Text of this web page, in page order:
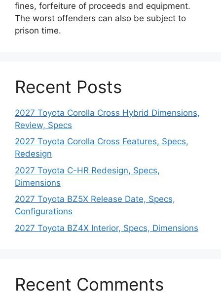
fines, forfeiture of proceeds and equipment.
The worst offenders can also be subject to
prison time.
Recent Posts
2027 Toyota Corolla Cross Hybrid Dimensions,
Review, Specs
2027 Toyota Corolla Cross Features, Specs,
Redesign
2027 Toyota C-HR Redesign, Specs,
Dimensions
2027 Toyota BZ5X Release Date, Specs,
Configurations
2027 Toyota BZ4X Interior, Specs, Dimensions
Recent Comments